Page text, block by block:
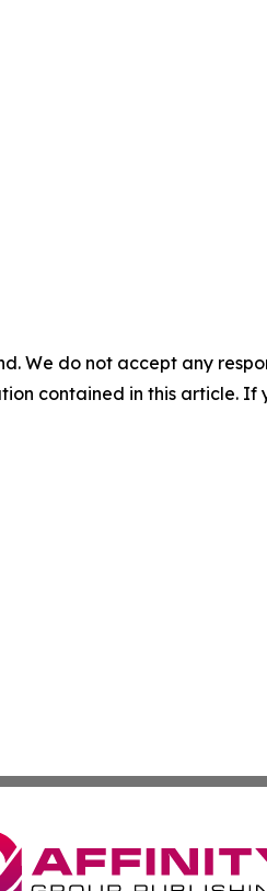
We do not accept any
contained in this article.